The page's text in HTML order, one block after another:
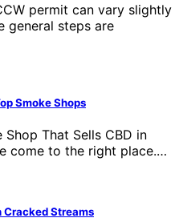
permit can vary slightly
general steps are
Smoke Shops
That Sells CBD in
come to the right place.…
Cracked Streams